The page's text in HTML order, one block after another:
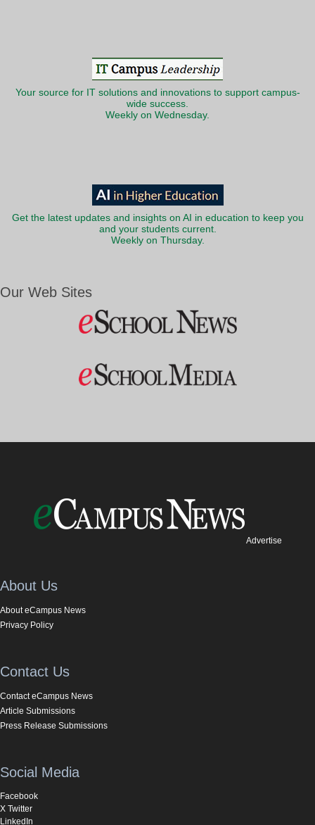
Your source for IT solutions and innovations to support campus-
wide success.
Weekly on Wednesday.
Get the latest updates and insights on AI in education to keep you
and your students current.
Weekly on Thursday.
Our Web Sites
Advertise
About Us
About eCampus News
Privacy Policy
Contact Us
Contact eCampus News
Article Submissions
Press Release Submissions
Social Media
Facebook
X Twitter
LinkedIn